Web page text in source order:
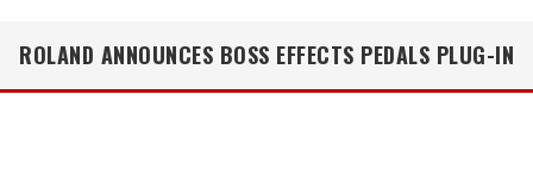
ROLAND ANNOUNCES BOSS EFFECTS PEDALS PLUG-IN